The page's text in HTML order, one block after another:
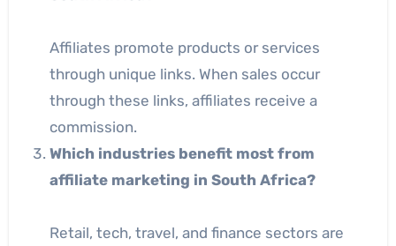
Affiliates promote products or services
through unique links. When sales occur
through these links, affiliates receive a
commission.
Which industries benefit most from
affiliate marketing in South Africa?
Retail, tech, travel, and finance sectors are